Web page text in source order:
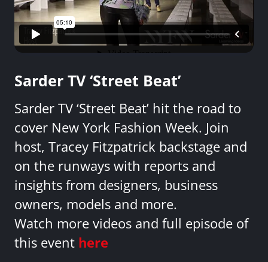
Sarder TV ‘Street Beat’
Sarder TV ‘Street Beat’ hit the road to
cover New York Fashion Week. Join
host, Tracey Fitzpatrick backstage and
on the runways with reports and
insights from designers, business
owners, models and more.
Watch more videos and full episode of
this event here